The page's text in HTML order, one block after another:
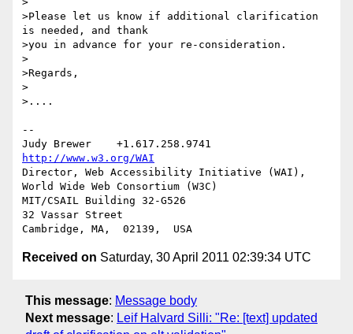
>Please let us know if additional clarification
is needed, and thank
>you in advance for your re-consideration.
>
>Regards,
>
>....
--
http://www.w3.org/WAI
Director, Web Accessibility Initiative (WAI),
World Wide Web Consortium (W3C)
MIT/CSAIL Building 32-G526
32 Vassar Street
Received on Saturday, 30 April 2011 02:39:34 UTC
This message: Message body
Next message: Leif Halvard Silli: "Re: [text] updated